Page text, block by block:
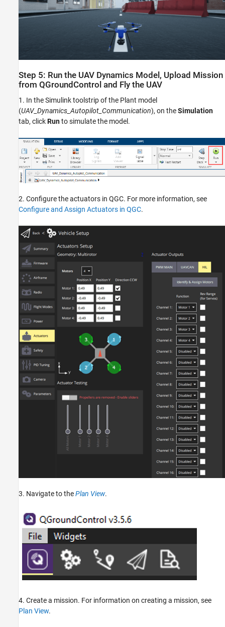
Step 5: Run the UAV Dynamics Model, Upload Mission
from QGroundControl and Fly the UAV
1. In the Simulink toolstrip of the Plant model
(UAV_Dynamics_Autopilot_Communication), on theSimulation
tab, clickRunto simulate the model.
2. Configure the actuators in QGC. For more information, see
Configure and Assign Actuators in QGC.
3. Navigate to thePlan View.
4. Create a mission. For information on creating a mission, see
Plan View.